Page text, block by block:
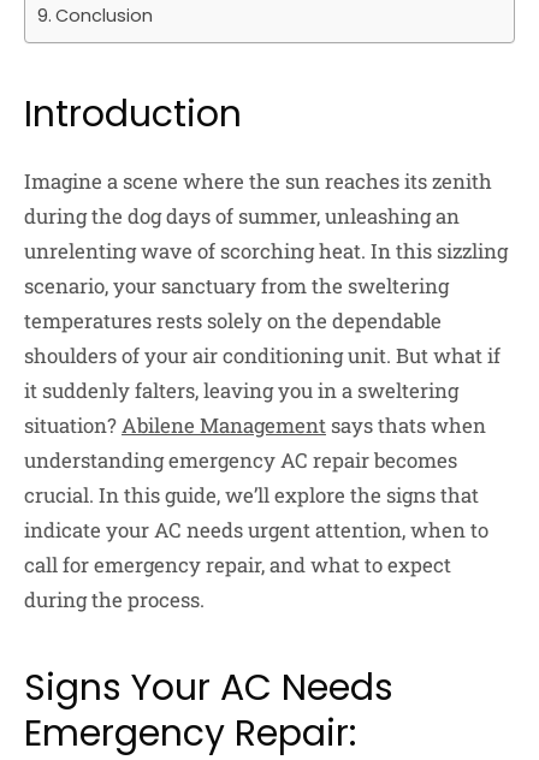
Conclusion
Introduction
Imagine a scene where the sun reaches its zenith
during the dog days of summer, unleashing an
unrelenting wave of scorching heat. In this sizzling
scenario, your sanctuary from the sweltering
temperatures rests solely on the dependable
shoulders of your air conditioning unit. But what if
it suddenly falters, leaving you in a sweltering
situation?Abilene Management says thats when
understanding emergency AC repair becomes
crucial. In this guide, we’ll explore the signs that
indicate your AC needs urgent attention, when to
call for emergency repair, and what to expect
during the process.
Signs Your AC Needs
Emergency Repair: